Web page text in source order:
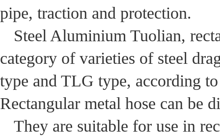
pipe, traction and protection.
Steel Aluminium Tuolian,
category of varieties of steel
type and TLG type, according
Rectangular metal hose can be
They are suitable for use in